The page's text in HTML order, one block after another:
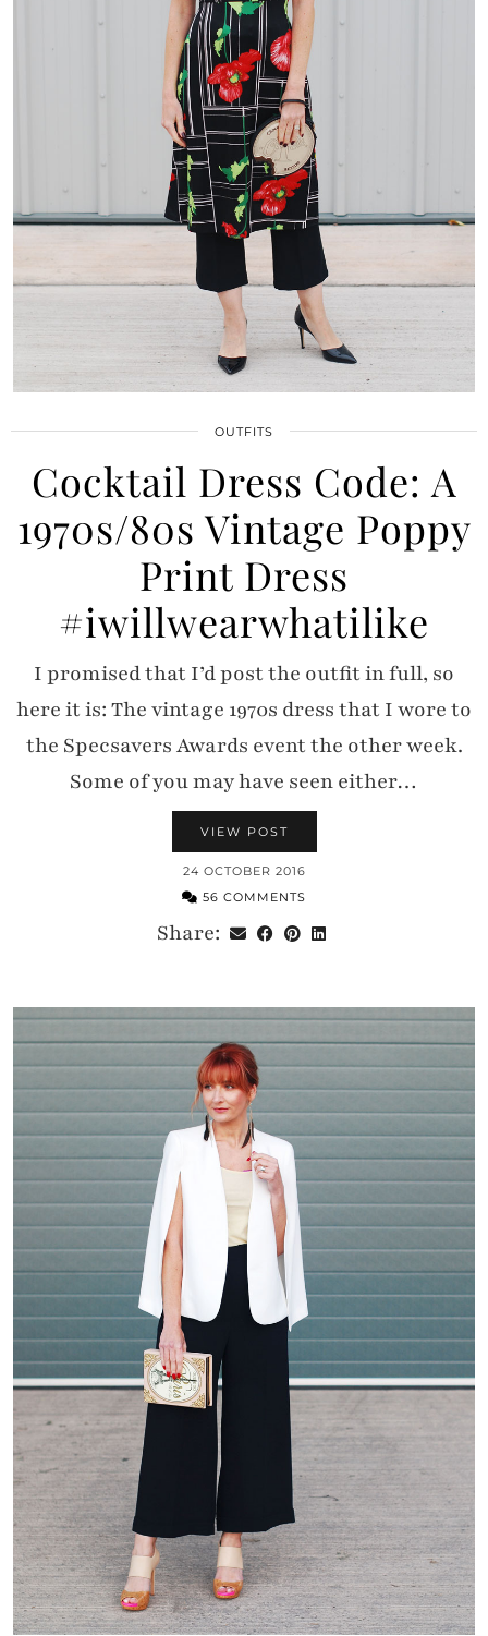
OUTFITS
Cocktail Dress Code: A
1970s/80s Vintage Poppy
Print Dress
#iwillwearwhatilike
I promised that I’d post the outfit in full, so
here it is: The vintage 1970s dress that I wore to
the Specsavers Awards event the other week.
Some of you may have seen either…
VIEW POST
24 OCTOBER 2016
56 COMMENTS
Share:
WANT TO READ NEW STUFF?
Get my latest ramblings
delivered straight to your inbox!
Substack newsletters
×